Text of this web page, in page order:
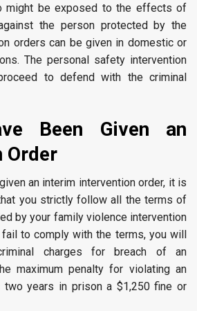
might be exposed to the effects of
the person protected by the
orders can be given in domestic or
The personal safety intervention
to defend with the criminal
Been Given an
Order
an interim intervention order, it is
you strictly follow all the terms of
by your family violence intervention
to comply with the terms, you will
charges for breach of an
maximum penalty for violating an
two years in prison a $1,250 fine or